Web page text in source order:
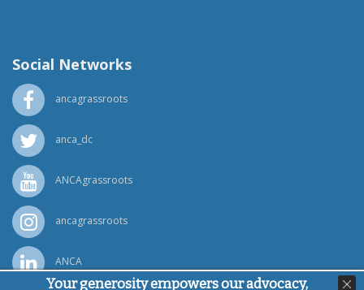
Social Networks
ancagrassroots
anca_dc
ANCAgrassroots
ancagrassroots
ANCA
Your generosity empowers our advocacy,